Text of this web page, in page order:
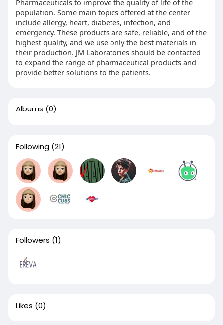
Pharmaceuticals to improve the quality of life of the
population. Some main topics offered at the center
include allergy, heart, diabetes, infection, and
emergency. These products are safe, reliable, and of the
highest quality, and we use only the best materials in
their production. JM Laboratories should be contacted
to expand the range of pharmaceutical products and
provide better solutions to the patients.
Albums (0)
Following (21)
Followers (1)
Likes (0)